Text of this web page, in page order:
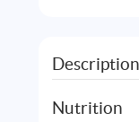
Description
Nutrition